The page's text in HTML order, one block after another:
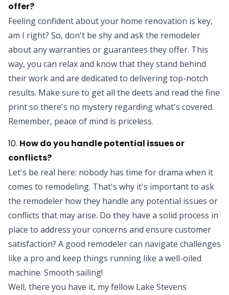
offer?
Feeling confident about your home renovation is key,
am I right? So, don't be shy and ask the remodeler
about any warranties or guarantees they offer. This
way, you can relax and know that they stand behind
their work and are dedicated to delivering top-notch
results. Make sure to get all the deets and read the fine
print so there's no mystery regarding what's covered.
Remember, peace of mind is priceless.
10. How do you handle potential issues or
conflicts?
Let's be real here: nobody has time for drama when it
comes to remodeling. That's why it's important to ask
the remodeler how they handle any potential issues or
conflicts that may arise. Do they have a solid process in
place to address your concerns and ensure customer
satisfaction? A good remodeler can navigate challenges
like a pro and keep things running like a well-oiled
machine. Smooth sailing!
Well, there you have it, my fellow Lake Stevens